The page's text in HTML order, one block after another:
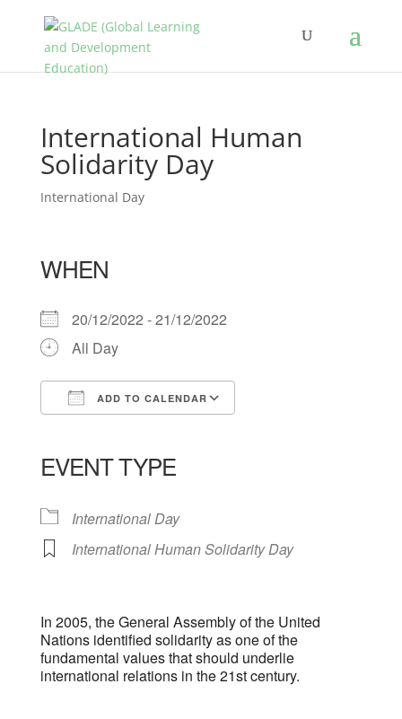
International Human
Solidarity Day
International Day
WHEN
20/12/2022 - 21/12/2022
All Day
ADD TO CALENDAR
EVENT TYPE
International Day
International Human Solidarity Day
In 2005, the General Assembly of the United
Nations identified solidarity as one of the
fundamental values that should underlie
international relations in the 21st century.